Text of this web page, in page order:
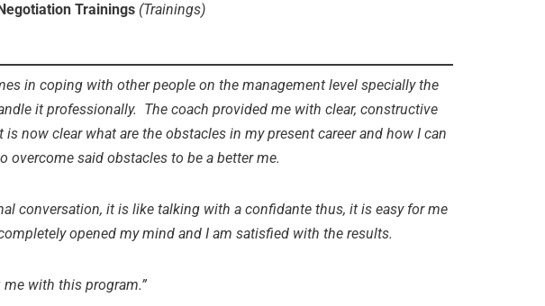
Trainings (Trainings)
in coping with other people on the management level specially the
it professionally. The coach provided me with clear, constructive
now clear what are the obstacles in my present career and how I can
overcome said obstacles to be a better me.
conversation, it is like talking with a confidante thus, it is easy for me
opened my mind and I am satisfied with the results.
with this program.”